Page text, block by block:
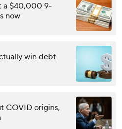
a $40,000 9-
now
win debt
COVID origins,